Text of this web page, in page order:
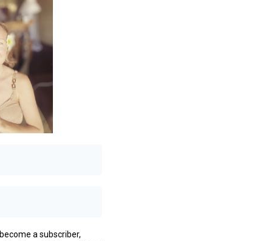
a subscriber,